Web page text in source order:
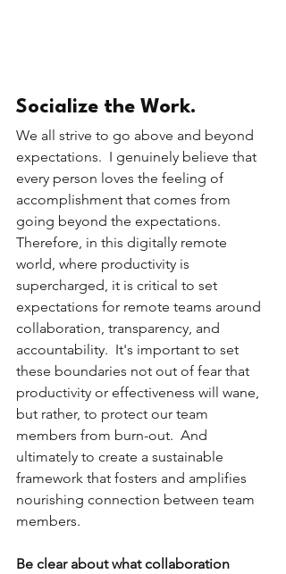
Socialize the Work.
We all strive to go above and beyond
expectations.  I genuinely believe that
every person loves the feeling of
accomplishment that comes from
going beyond the expectations.
Therefore, in this digitally remote
world, where productivity is
supercharged, it is critical to set
expectations for remote teams around
collaboration, transparency, and
accountability.  It's important to set
these boundaries not out of fear that
productivity or effectiveness will wane,
but rather, to protect our team
members from burn-out.  And
ultimately to create a sustainable
framework that fosters and amplifies
nourishing connection between team
members.
Be clear about what collaboration